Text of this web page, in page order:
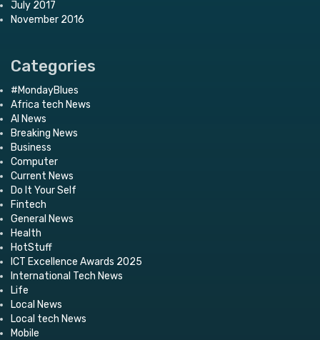
July 2017
November 2016
Categories
#MondayBlues
Africa tech News
AI News
Breaking News
Business
Computer
Current News
Do It Your Self
Fintech
General News
Health
HotStuff
ICT Excellence Awards 2025
International Tech News
Life
Local News
Local tech News
Mobile